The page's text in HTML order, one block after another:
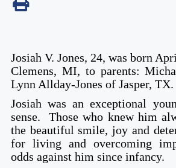
Josiah V. Jones, 24, was born
Clemens, MI, to parents:
Lynn Allday-Jones of Jasper, TX.
Josiah was an exceptional
sense. Those who knew him
the beautiful smile, joy and
for living and overcoming
odds against him since infancy.